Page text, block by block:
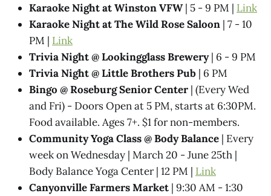
Karaoke Night at Winston VFW| 5 - 9 PM | Link
Karaoke Night at The Wild Rose Saloon | 7 - 10
PM | Link
Trivia Night @​ Lookingglass Brewery| 6 - 9 PM
Trivia Night @​ Little Brothers Pub | 6 PM
Bingo @ Roseburg Senior Center | (Every Wed
and Fri) - Doors Open at 5 PM, starts at 6:30PM.
Food available. Ages 7+. $1 for non-members.
Community Yoga Class @ Body Balance | Every
week on Wednesday | March 20 - June 25th |
Body Balance Yoga Center | 12 PM | Link
Canyonville Farmers Market | 9:30 AM - 1:30